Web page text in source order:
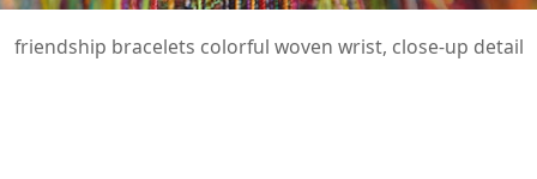
friendship bracelets colorful woven wrist, close-up detail